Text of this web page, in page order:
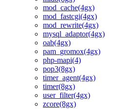
mod_cache(4gx)
mod_fastcgi(4gx)
mod_rewrite(4gx)
mysql_adaptor(4gx)
oab(4gx)
pam_gromox(4gx)
php-mapi(4)
pop3(8gx)
timer_agent(4gx)
timer(8gx)
user_filter(4gx)
zcore(8gx)